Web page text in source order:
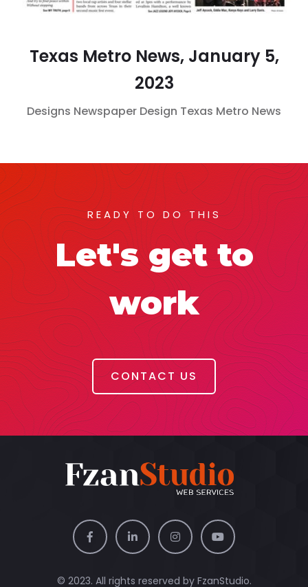
Texas Metro News, January 5,
2023
Designs Newspaper Design Texas Metro News
READY TO DO THIS
Let's get to
work
CONTACT US
© 2023. All rights reserved by FzanStudio.